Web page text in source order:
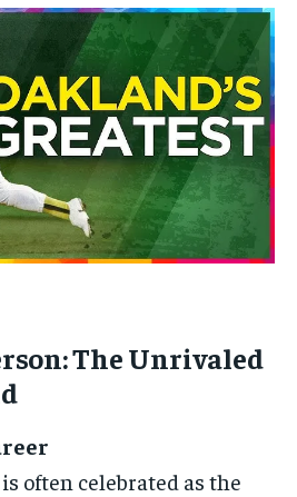
The Unrivaled
often celebrated as the